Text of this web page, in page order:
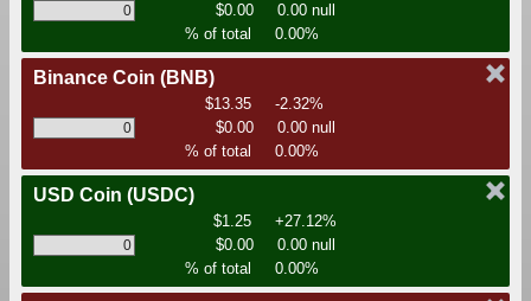
$0.00
0.00 null
% of total
0.00%
Binance Coin (BNB)
$13.35
-2.32%
$0.00
0.00 null
% of total
0.00%
USD Coin (USDC)
$1.25
+27.12%
$0.00
0.00 null
% of total
0.00%